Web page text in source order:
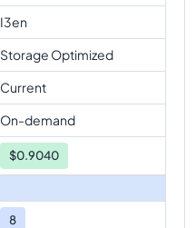
I3en
Storage Optimized
Current
On-demand
$0.9040
8